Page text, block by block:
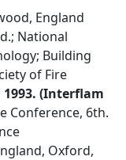
England
National
Building
of Fire
(Interflam
Conference, 6th.
Oxford,